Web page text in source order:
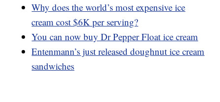
Why does the world’s most expensive ice
cream cost $6K per serving?
You can now buy Dr Pepper Float ice cream
Entenmann’s just released doughnut ice cream
sandwiches